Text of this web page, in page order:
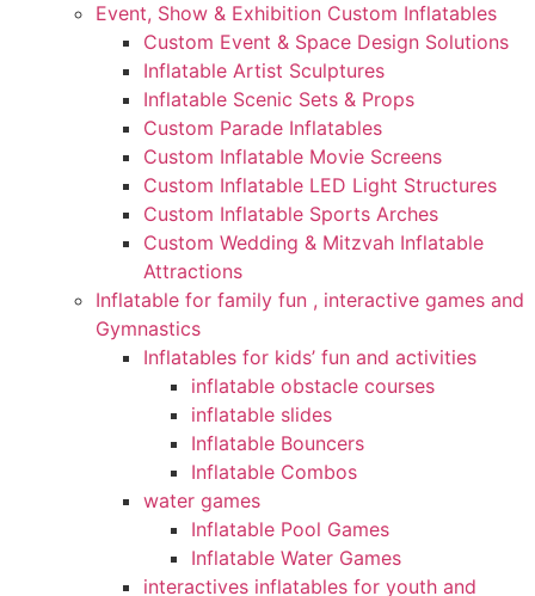
Event, Show & Exhibition Custom Inflatables
Custom Event & Space Design Solutions
Inflatable Artist Sculptures
Inflatable Scenic Sets & Props
Custom Parade Inflatables
Custom Inflatable Movie Screens
Custom Inflatable LED Light Structures
Custom Inflatable Sports Arches
Custom Wedding & Mitzvah Inflatable
Attractions
Inflatable for family fun , interactive games and
Gymnastics
Inflatables for kids’ fun and activities
inflatable obstacle courses
inflatable slides
Inflatable Bouncers
Inflatable Combos
water games
Inflatable Pool Games
Inflatable Water Games
interactives inflatables for youth and